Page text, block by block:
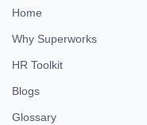
Home
Why Superworks
HR Toolkit
Blogs
Glossary